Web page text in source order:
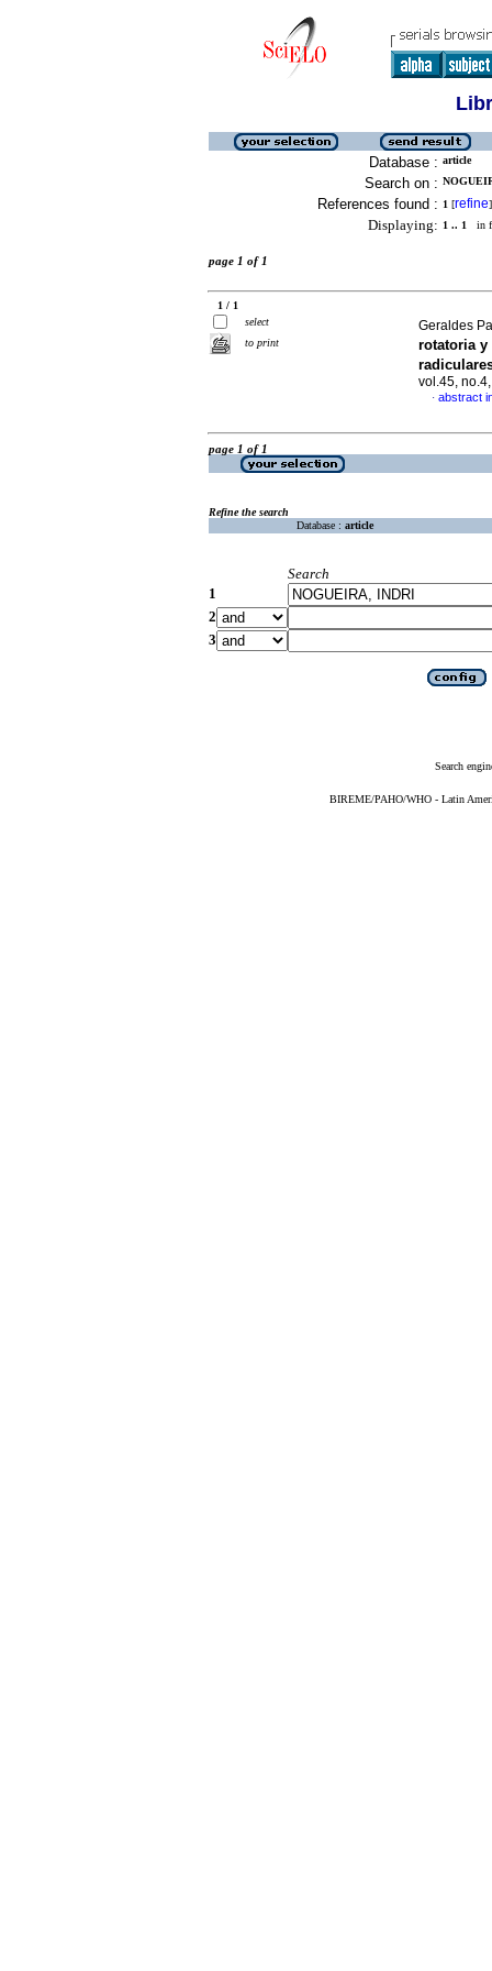
Database : article
Search on :
References found : 1 [refine]
Displaying: 1 .. 1 in
page 1 of 1
1 / 1
select
to print
Geraldes
rotatoria
vol.45,
· abstract
page 1 of 1
Refine the search
Database : article
Search
1
2
3
Search
BIREME/PAHO/WHO - Latin